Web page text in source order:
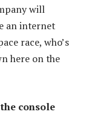
will
an internet
race, who’s
here on the
console